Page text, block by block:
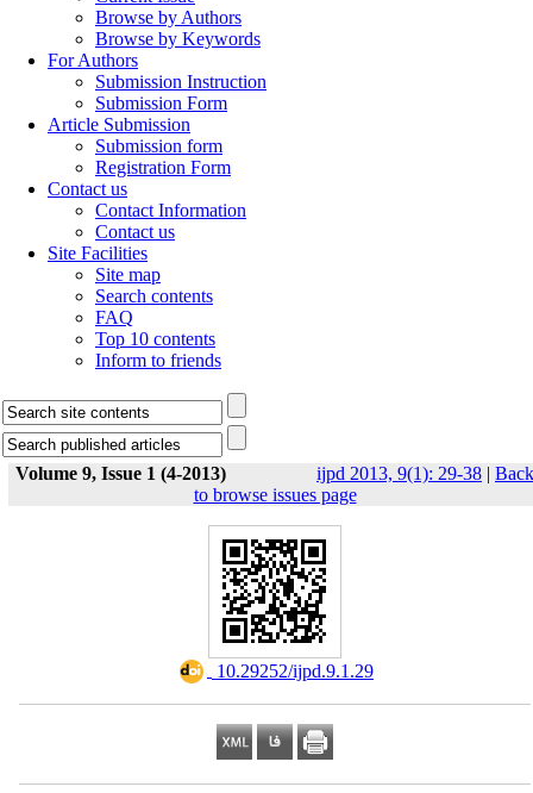
Browse by Authors
Browse by Keywords
For Authors
Submission Instruction
Submission Form
Article Submission
Submission form
Registration Form
Contact us
Contact Information
Contact us
Site Facilities
Site map
Search contents
FAQ
Top 10 contents
Inform to friends
Volume 9, Issue 1 (4-2013) ijpd 2013, 9(1): 29-38 | Back
to browse issues page
‎ 10.29252/ijpd.9.1.29